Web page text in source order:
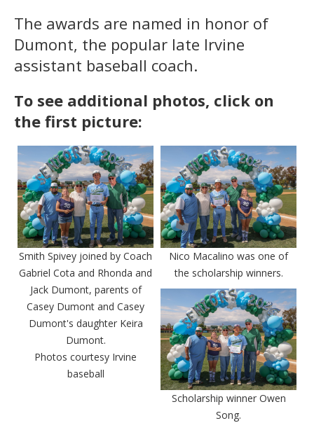
The awards are named in honor of
Dumont, the popular late Irvine
assistant baseball coach.
To see additional photos, click on
the first picture:
Smith Spivey joined by Coach
Gabriel Cota and Rhonda and
Jack Dumont, parents of
Casey Dumont and Casey
Dumont's daughter Keira
Dumont.
Photos courtesy Irvine
baseball
Nico Macalino was one of
the scholarship winners.
Scholarship winner Owen
Song.